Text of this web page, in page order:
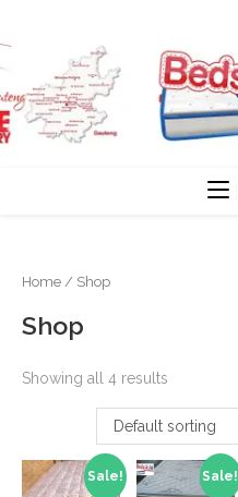
Home / Shop
Shop
Showing all 4 results
Default sorting
Sale! Sale!